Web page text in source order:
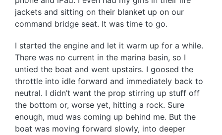
jackets and sitting on their blanket up on our
command bridge seat. It was time to go.
I started the engine and let it warm up for a while.
There was no current in the marina basin, so I
untied the boat and went upstairs. I goosed the
throttle into idle forward and immediately back to
neutral. I didn’t want the prop stirring up stuff off
the bottom or, worse yet, hitting a rock. Sure
enough, mud was coming up behind me. But the
boat was moving forward slowly, into deeper